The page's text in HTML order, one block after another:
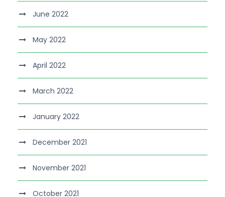
June 2022
May 2022
April 2022
March 2022
January 2022
December 2021
November 2021
October 2021